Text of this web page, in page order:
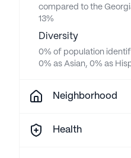
compared to the
13%
Diversity
0% of population
0% as Asian, 0% as
Neighborhood
Health